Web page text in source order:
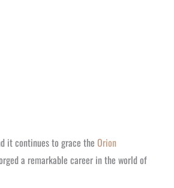
it continues to grace the Orion
a remarkable career in the world of